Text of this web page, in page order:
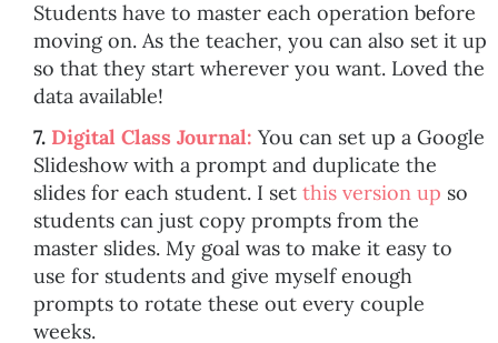
Students have to master each operation before
moving on. As the teacher, you can also set it up
so that they start wherever you want. Loved the
data available!
7. Digital Class Journal: You can set up a Google
Slideshow with a prompt and duplicate the
slides for each student. I set this version up so
students can just copy prompts from the
master slides. My goal was to make it easy to
use for students and give myself enough
prompts to rotate these out every couple
weeks.